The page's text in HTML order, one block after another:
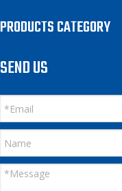
PRODUCTS CATEGORY
SEND US